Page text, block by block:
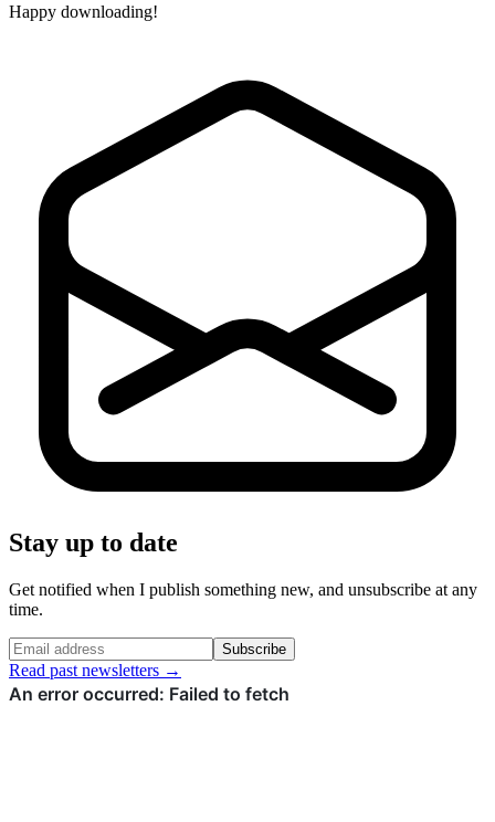
Happy downloading!
Stay up to date
Get notified when I publish something new, and unsubscribe at any
time.
Subscribe
Read past newsletters →